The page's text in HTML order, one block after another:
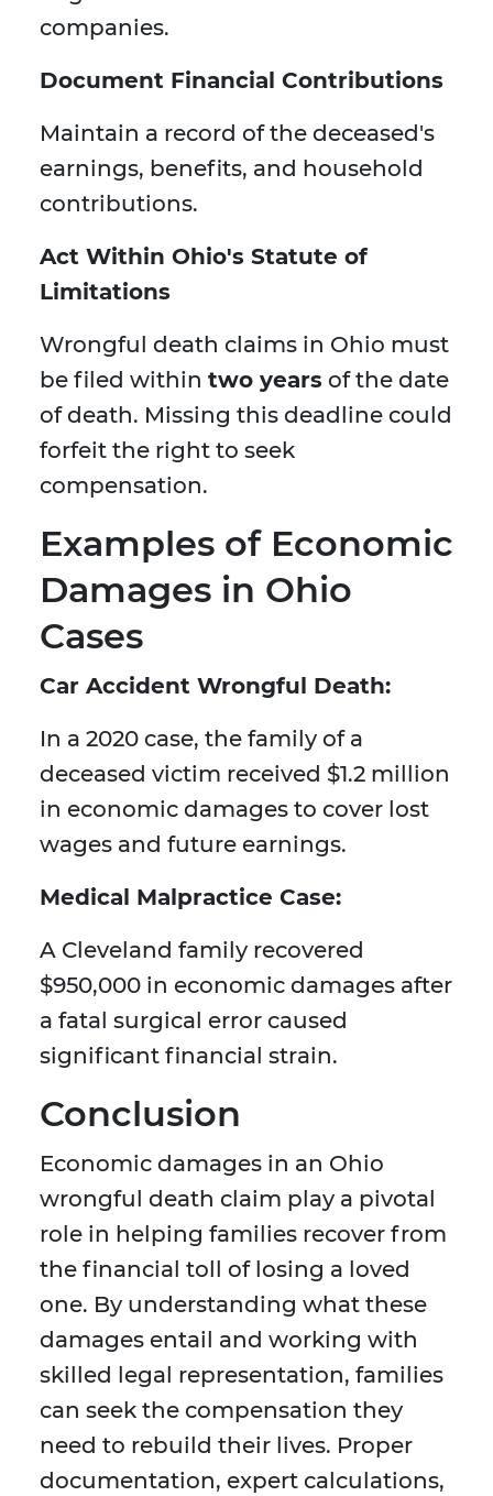
companies.
Document Financial Contributions
Maintain a record of the deceased's
earnings, benefits, and household
contributions.
Act Within Ohio's Statute of
Limitations
Wrongful death claims in Ohio must
be filed within two years of the date
of death. Missing this deadline could
forfeit the right to seek
compensation.
Examples of Economic
Damages in Ohio
Cases
Car Accident Wrongful Death:
In a 2020 case, the family of a
deceased victim received $1.2 million
in economic damages to cover lost
wages and future earnings.
Medical Malpractice Case:
A Cleveland family recovered
$950,000 in economic damages after
a fatal surgical error caused
significant financial strain.
Conclusion
Economic damages in an Ohio
wrongful death claim play a pivotal
role in helping families recover from
the financial toll of losing a loved
one. By understanding what these
damages entail and working with
skilled legal representation, families
can seek the compensation they
need to rebuild their lives. Proper
documentation, expert calculations,